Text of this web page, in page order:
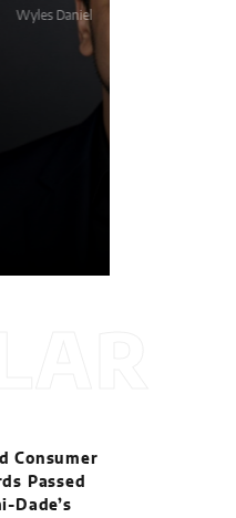
Consumer
Passed
Dade’s